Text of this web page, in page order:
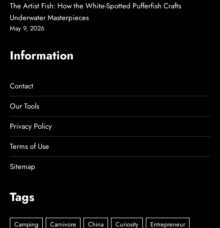
The Artist Fish: How the White-Spotted Pufferfish Crafts
Underwater Masterpieces
May 9, 2026
Information
Contact
Our Tools
Privacy Policy
Terms of Use
Sitemap
Tags